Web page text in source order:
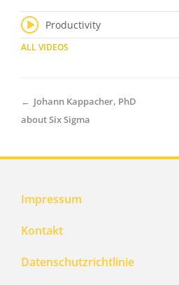
Productivity
ALL VIDEOS
← Johann Kappacher, PhD
about Six Sigma
Impressum
Kontakt
Datenschutzrichtlinie